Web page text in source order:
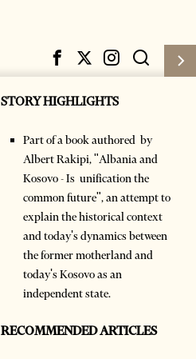
Login
hers
STORY HIGHLIGHTS
Part of a book authored by
Albert Rakipi, "Albania and
Kosovo - Is unification the
common future", an attempt to
explain the historical context
and today's dynamics between
the former motherland and
today's Kosovo as an
independent state.
RECOMMENDED ARTICLES